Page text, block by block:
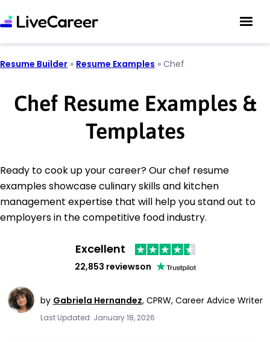
Resume Builder » Resume Examples » Chef
Chef Resume Examples &
Templates
Ready to cook up your career? Our chef resume
examples showcase culinary skills and kitchen
management expertise that will help you stand out to
employers in the competitive food industry.
Excellent
22,853 reviewson
by Gabriela Hernandez, CPRW, Career Advice Writer
Last Updated: January 18, 2026